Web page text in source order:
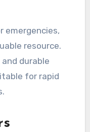
emergencies,
resource.
durable
for rapid